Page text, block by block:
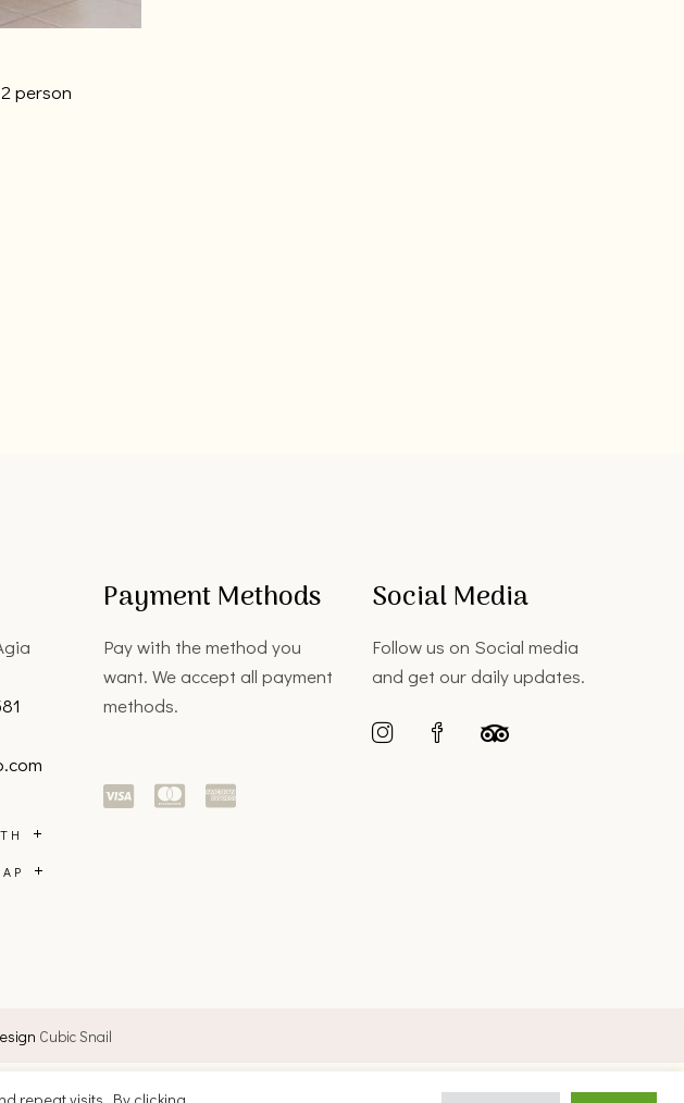
person
Payment Methods
Pay with the method you
want. We accept all payment
methods.
Social Media
Follow us on Social media
and get our daily updates.
Cubic Snail
repeat visits. By clicking